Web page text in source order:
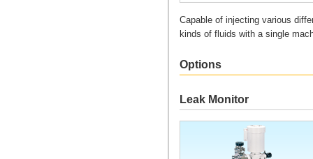
Capable of injecting various
kinds of fluids with a single
Options
Leak Monitor